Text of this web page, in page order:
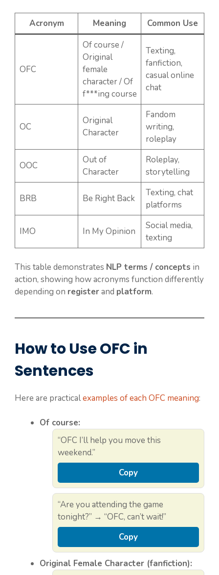
Acronym Meaning Common Use
OFC
Of course /
Original
female
character / Of
f***ing course
Texting,
fanfiction,
casual online
chat
OC
Original
Character
Fandom
writing,
roleplay
OOC
Out of
Character
Roleplay,
storytelling
BRB Be Right Back
Texting, chat
platforms
IMO In My Opinion
Social media,
texting
This table demonstrates NLP terms / concepts in
action, showing how acronyms function differently
depending on registerand platform.
How to Use OFC in
Sentences
Here are practicalexamples of each OFC meaning:
Of course:
“OFC I’ll help you move this
weekend.”
Copy
“Are you attending the game
tonight?” → “OFC, can’t wait!”
Copy
Original Female Character (fanfiction):